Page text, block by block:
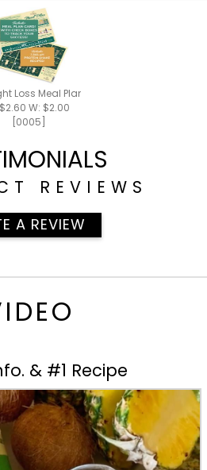
Loss Meal Plan / Shake Recipes
W: $2.00
[0005]
REVIEWS
A REVIEW
& #1 Recipe